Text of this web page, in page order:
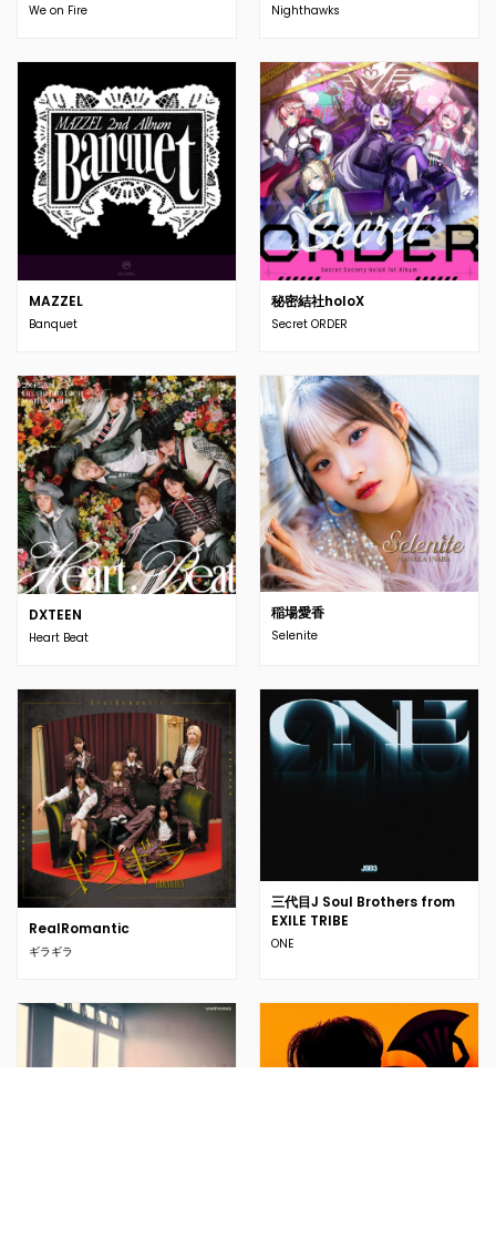
We on Fire Nighthawks
MAZZEL
Banquet
秘密結社holoX
Secret ORDER
DXTEEN
Heart Beat
稲場愛香
Selenite
RealRomantic
ギラギラ
三代目J Soul Brothers from
EXILE TRIBE
ONE